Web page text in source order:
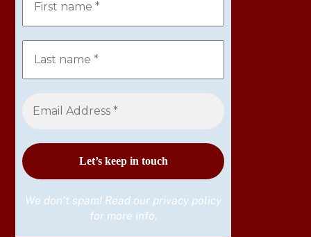
We don’t spam! Read our privacy policy
for more info.